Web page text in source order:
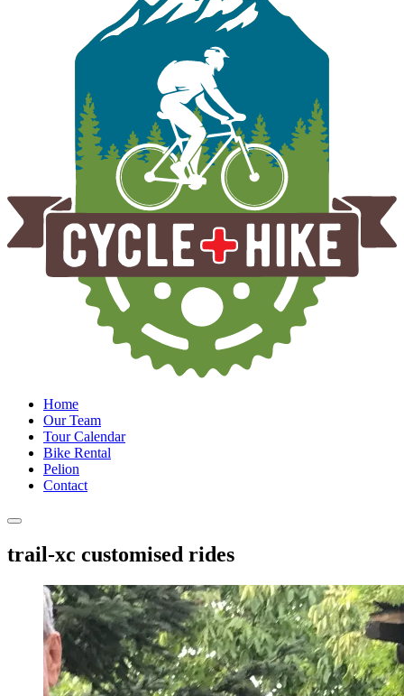
Home
Our Team
Tour Calendar
Bike Rental
Pelion
Contact
trail-xc customised rides